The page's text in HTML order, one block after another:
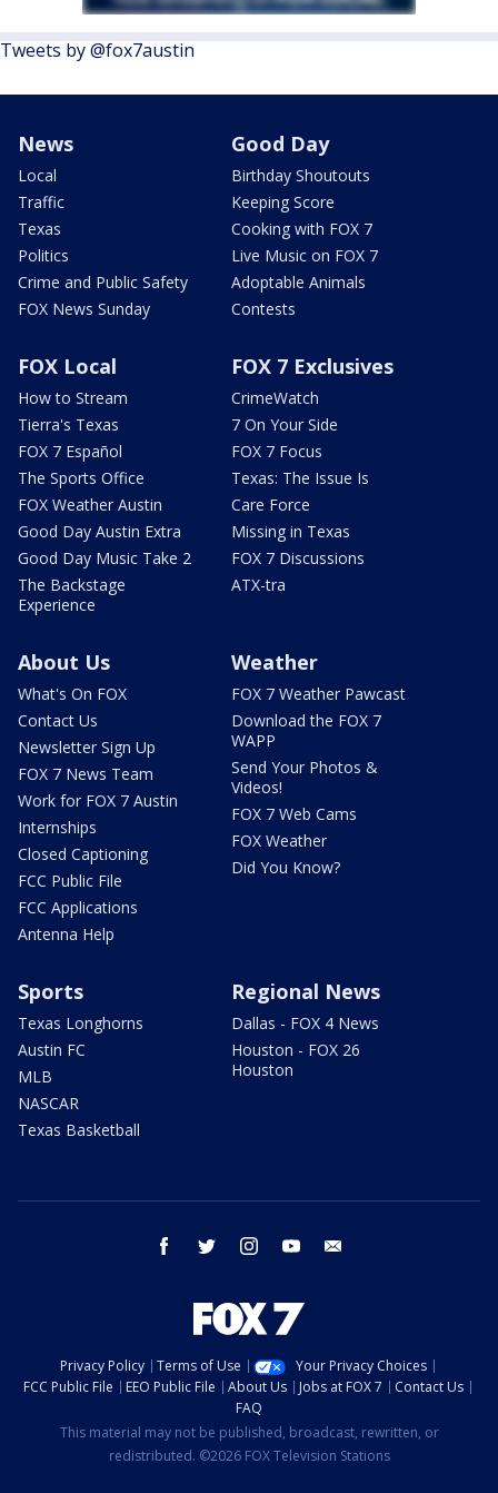
Tweets by @fox7austin
News
Local
Traffic
Texas
Politics
Crime and Public Safety
FOX News Sunday
Good Day
Birthday Shoutouts
Keeping Score
Cooking with FOX 7
Live Music on FOX 7
Adoptable Animals
Contests
FOX Local
How to Stream
Tierra's Texas
FOX 7 Español
The Sports Office
FOX Weather Austin
Good Day Austin Extra
Good Day Music Take 2
The Backstage
Experience
FOX 7 Exclusives
CrimeWatch
7 On Your Side
FOX 7 Focus
Texas: The Issue Is
Care Force
Missing in Texas
FOX 7 Discussions
ATX-tra
About Us
What's On FOX
Contact Us
Newsletter Sign Up
FOX 7 News Team
Work for FOX 7 Austin
Internships
Closed Captioning
FCC Public File
FCC Applications
Antenna Help
Weather
FOX 7 Weather Pawcast
Download the FOX 7
WAPP
Send Your Photos &
Videos!
FOX 7 Web Cams
FOX Weather
Did You Know?
Sports
Texas Longhorns
Austin FC
MLB
NASCAR
Texas Basketball
Regional News
Dallas - FOX 4 News
Houston - FOX 26
Houston
facebook twitter instagram youtube
Privacy Policy Terms of Use
Your Privacy Choices
FCC Public File
EEO Public File About Us Jobs at FOX 7
Contact Us
FAQ
This material may not be published, broadcast, rewritten, or
redistributed. ©2026 FOX Television Stations